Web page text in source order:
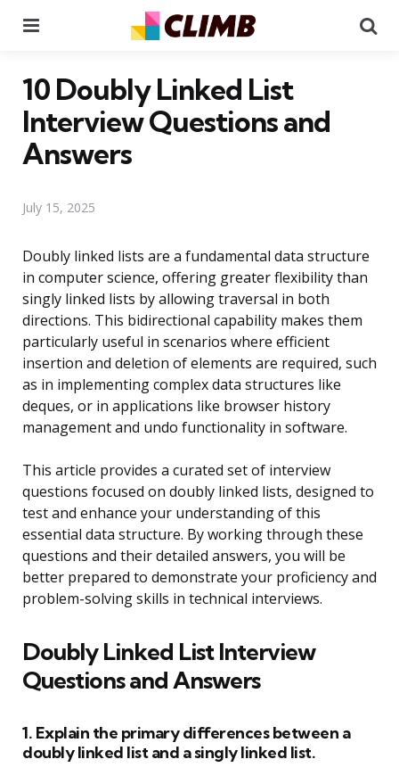
10 Doubly Linked List
Interview Questions and
Answers
July 15, 2025
Doubly linked lists are a fundamental data structure
in computer science, offering greater flexibility than
singly linked lists by allowing traversal in both
directions. This bidirectional capability makes them
particularly useful in scenarios where efficient
insertion and deletion of elements are required, such
as in implementing complex data structures like
deques, or in applications like browser history
management and undo functionality in software.
This article provides a curated set of interview
questions focused on doubly linked lists, designed to
test and enhance your understanding of this
essential data structure. By working through these
questions and their detailed answers, you will be
better prepared to demonstrate your proficiency and
problem-solving skills in technical interviews.
Doubly Linked List Interview
Questions and Answers
1. Explain the primary differences between a
doubly linked list and a singly linked list.